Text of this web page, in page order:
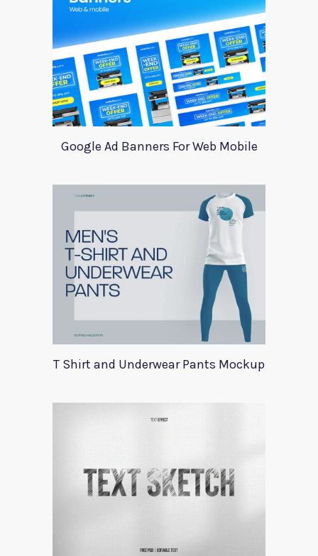
Google Ad Banners For Web Mobile
T Shirt and Underwear Pants Mockup